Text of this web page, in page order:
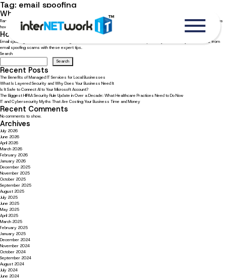
Tag: email spoofing
What businesses should know about ransomware
Ransomware attacks increased 435% last year! Read now to learn what businesses should know about ransomware, plus
how to stay protected.
How to recognize and avoid email spoofing scams
Email spoofing is a common scam designed to steal sensitive data. Learn how to protect yourself and your business from
email spoofing scams with these expert tips.
Search
Search
Recent Posts
The Benefits of Managed IT Services for Local Businesses
What Is Layered Security and Why Does Your Business Need It
Is It Safe to Connect AI to Your Microsoft Account?
The Biggest HIPAA Security Rule Update in Over a Decade: What Healthcare Practices Need to Do Now
IT and Cybersecurity Myths That Are Costing Your Business Time and Money
Recent Comments
No comments to show.
Archives
July 2026
June 2026
April 2026
March 2026
February 2026
January 2026
December 2025
November 2025
October 2025
September 2025
August 2025
July 2025
June 2025
May 2025
April 2025
March 2025
February 2025
January 2025
December 2024
November 2024
October 2024
September 2024
August 2024
July 2024
June 2024